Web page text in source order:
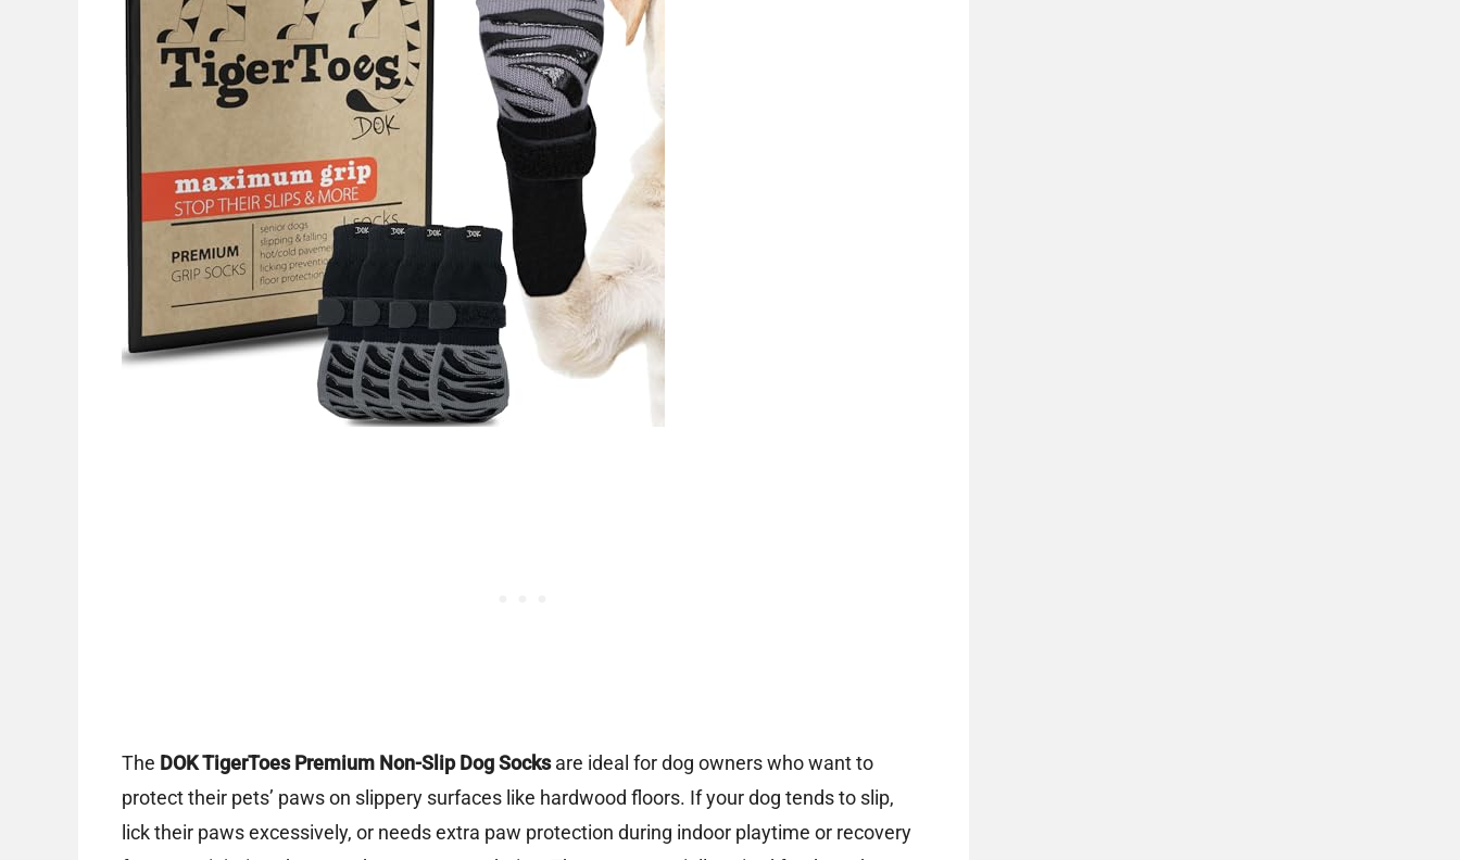
The DOK TigerToes Premium Non-Slip Dog Socksare ideal for dog owners who want to
protect their pets’ paws on slippery surfaces like hardwood floors. If your dog tends to slip,
lick their paws excessively, or needs extra paw protection during indoor playtime or recovery